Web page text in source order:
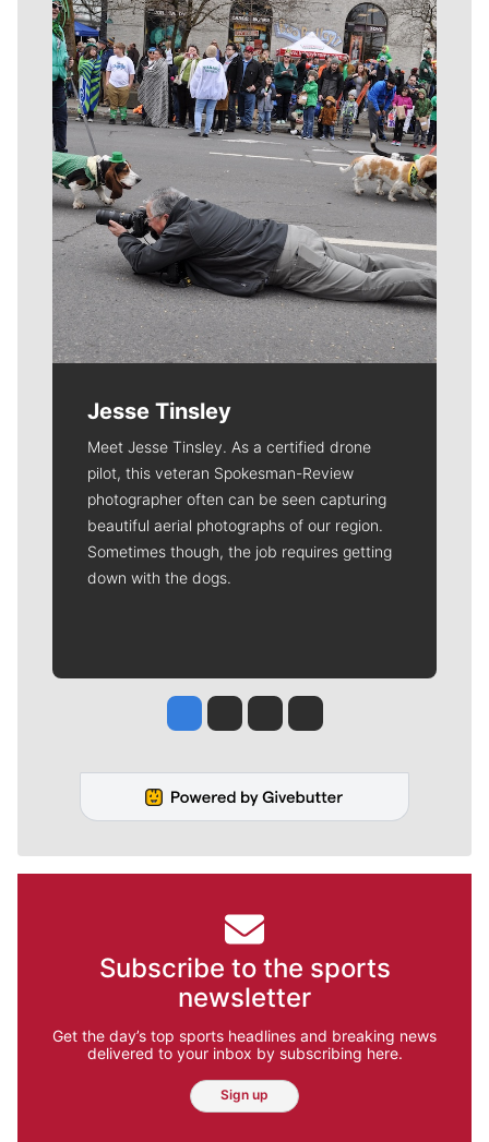
Meet Our Journalists
Jesse Tinsley
Meet Jesse Tinsley. As a certified drone
pilot, this veteran Spokesman-Review
photographer often can be seen capturing
beautiful aerial photographs of our region.
Sometimes though, the job requires getting
down with the dogs.
Jesse Tinsley
Jim Meehan
Molly QuinnRob Curley
Subscribe to the sports
newsletter
Get the day’s top sports headlines and breaking news
delivered to your inbox by subscribing here.
Sign up